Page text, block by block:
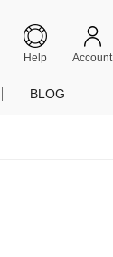
Help Account
BLOG